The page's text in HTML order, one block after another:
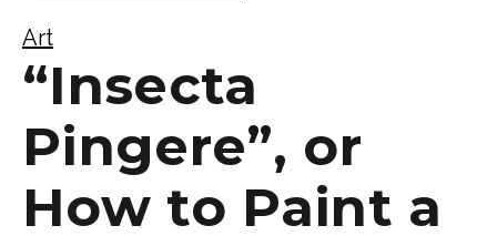
Art
“Insecta
Pingere”, or
How to Paint a